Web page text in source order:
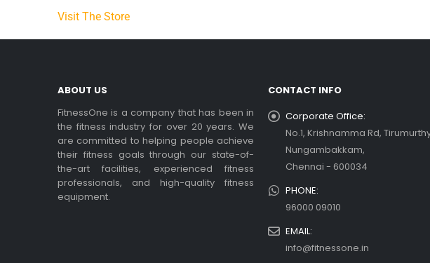
Visit The Store
ABOUT US
FitnessOne is a company that has been in
the fitness industry for over 20 years. We
are committed to helping people achieve
their fitness goals through our state-of-
the-art facilities, experienced fitness
professionals, and high-quality fitness
equipment.
CONTACT INFO
Corporate Office:
No.1, Krishnamma Rd,
Nungambakkam,
Chennai - 600034
PHONE:
96000 09010
EMAIL:
info@fitnessone.in